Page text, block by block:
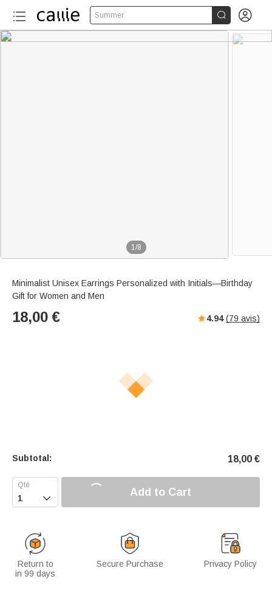
Summer  
1/8
Minimalist Unisex Earrings Personalized with Initials—Birthday
Gift for Women and Men
18,00 € 4.94 (79 avis)
Subtotal: 18,00 €
 Add to Cart
Return to
in 99 days
Secure Purchase Privacy Policy